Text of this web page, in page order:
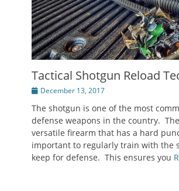
Tactical Shotgun Reload
Posted
December 13, 2017
The shotgun is one of the most
defense weapons in the country.
versatile firearm that has a hard
important to regularly train with the
keep for defense. This ensures you